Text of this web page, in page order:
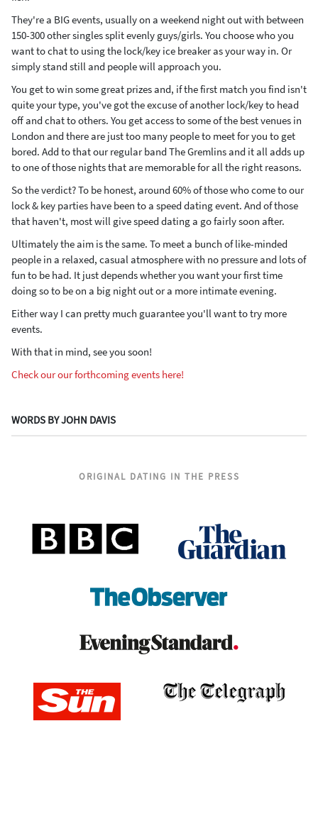
They're a BIG events, usually on a weekend night out with between
150-300 other singles split evenly guys/girls. You choose who you
want to chat to using the lock/key ice breaker as your way in. Or
simply stand still and people will approach you.
You get to win some great prizes and, if the first match you find isn't
quite your type, you've got the excuse of another lock/key to head
off and chat to others. You get access to some of the best venues in
London and there are just too many people to meet for you to get
bored. Add to that our regular band The Gremlins and it all adds up
to one of those nights that are memorable for all the right reasons.
So the verdict? To be honest, around 60% of those who come to our
lock & key parties have been to a speed dating event. And of those
that haven't, most will give speed dating a go fairly soon after.
Ultimately the aim is the same. To meet a bunch of like-minded
people in a relaxed, casual atmosphere with no pressure and lots of
fun to be had. It just depends whether you want your first time
doing so to be on a big night out or a more intimate evening.
Either way I can pretty much guarantee you'll want to try more
events.
With that in mind, see you soon!
Check our our forthcoming events here!
WORDS BY JOHN DAVIS
ORIGINAL DATING IN THE PRESS